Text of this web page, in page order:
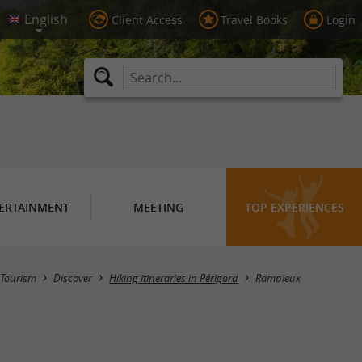
Client Access Travel Books Login
MEETING TOP EXPERIENCES
Tourism Discover Hiking itineraries in Périgord Rampieux